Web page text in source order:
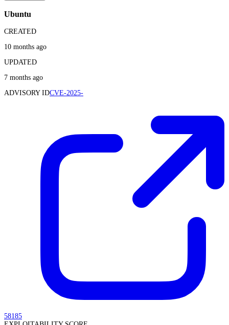
Ubuntu
CREATED
10 months ago
UPDATED
7 months ago
ADVISORY IDCVE-2025-
58185